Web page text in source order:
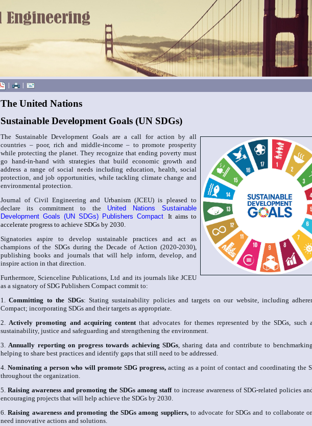
| |
The United Nations
Sustainable Development Goals (UN SDGs)
The Sustainable Development Goals are a call for action by all
countries – poor, rich and middle-income – to promote prosperity
while protecting the planet. They recognize that ending poverty must
go hand-in-hand with strategies that build economic growth and
address a range of social needs including education, health, social
protection, and job opportunities, while tackling climate change and
environmental protection.
Journal of Civil Engineering and Urbanism (JCEU) is pleased to
declare its commitment to the United Nations Sustainable
Development Goals (UN SDGs) Publishers Compact It aims to
accelerate progress to achieve SDGs by 2030.
Signatories aspire to develop sustainable practices and act as
champions of the SDGs during the Decade of Action (2020-2030),
publishing books and journals that will help inform, develop, and
inspire action in that direction.
Furthermore, Scienceline Publications, Ltd and its journals like JCEU
as a signatory of SDG Publishers Compact commit to:
1.Committing to the SDGs: Stating sustainability policies and targets on our website, including
Compact; incorporating SDGs and their targets as appropriate.
2. Actively promoting and acquiring contentthat advocates for themes represented by the SDGs, such
sustainability, justice and safeguarding and strengthening the environment.
3. Annually reporting on progress towards achieving SDGs , sharing data and contribute to
helping to share best practices and identify gaps that still need to be addressed.
4.Nominating a person who will promote SDG progress,acting as a point of contact and coordinating the
throughout the organization.
5.Raising awareness and promoting the SDGs among staff to increase awareness of SDG-related policies
encouraging projects that will help achieve the SDGs by 2030.
6.Raising awareness and promoting the SDGs among suppliers,to advocate for SDGs and to collaborate
need innovative actions and solutions.